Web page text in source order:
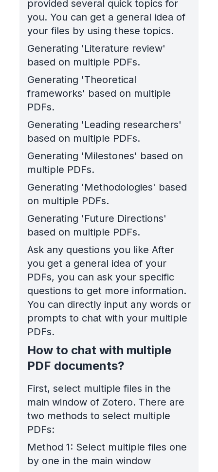
provided several quick topics for
you. You can get a general idea of
your files by using these topics.
Generating 'Literature review'
based on multiple PDFs.
Generating 'Theoretical
frameworks' based on multiple
PDFs.
Generating 'Leading researchers'
based on multiple PDFs.
Generating 'Milestones' based on
multiple PDFs.
Generating 'Methodologies' based
on multiple PDFs.
Generating 'Future Directions'
based on multiple PDFs.
Ask any questions you like After
you get a general idea of your
PDFs, you can ask your specific
questions to get more information.
You can directly input any words or
prompts to chat with your multiple
PDFs.
How to chat with multiple
PDF documents?
First, select multiple files in the
main window of Zotero. There are
two methods to select multiple
PDFs:
Method 1: Select multiple files one
by one in the main window